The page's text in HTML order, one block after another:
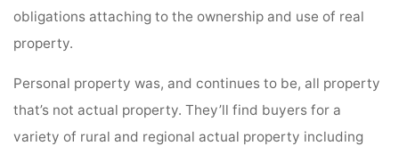
obligations attaching to the ownership and use of real
property.
Personal property was, and continues to be, all property
that’s not actual property. They’ll find buyers for a
variety of rural and regional actual property including